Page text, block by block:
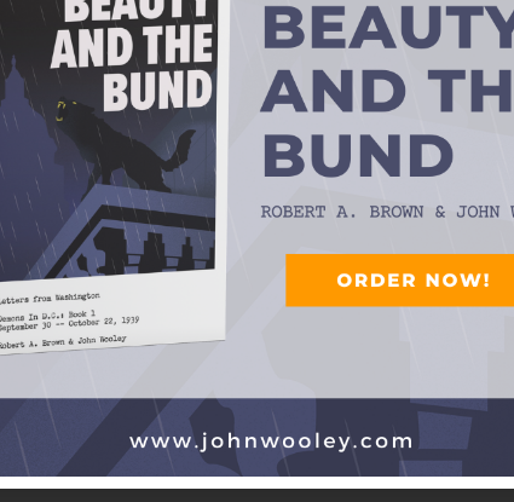
Playboys regularly got the chance to warble a tune or
broke meter on most of his vocals, as well as
and arranger, once told me that his boss assigned just
was “There’ll be Some Changes Made.”)
number this week is sung by a Texas Playboys linchpin
notch fiddler Jesse Ashlock, who does a fine, jivey job on a
is credited to a New Orleans bandleader from the
has said that he was its actual writer — something I didn’t
Orleans brothel.
of “Milk Cow Blues,” sung by a Hall of Fame disc jockey
well as vinyl-album cuts from Billy Parker and Michael
Country & Western Top 10 in 1953.
cowboy jazz, and maybe a surprise or two. That’s SWING
radio station KWGS, 89.5 FM, and streaming everywhere at